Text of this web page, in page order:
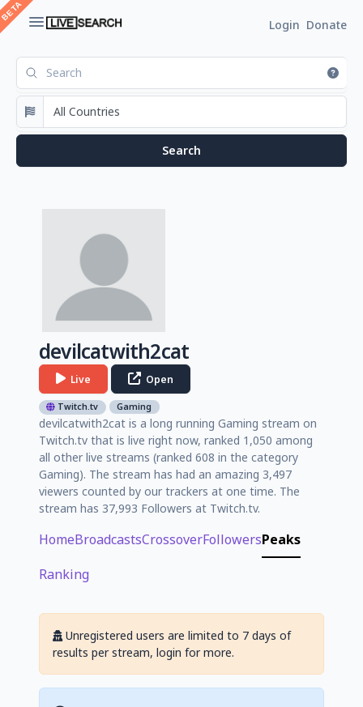
Login Donate
devilcatwith2cat
Live Open
Twitch.tv Gaming
devilcatwith2cat is a long running Gaming stream on
Twitch.tv that is live right now, ranked 1,050 among
all other live streams (ranked 608 in the category
Gaming). The stream has had an amazing 3,497
viewers counted by our trackers at one time. The
stream has 37,993 Followers at Twitch.tv.
HomeBroadcastsCrossoverFollowersPeaks
Ranking
Unregistered users are limited to 7 days of
results per stream, login for more.